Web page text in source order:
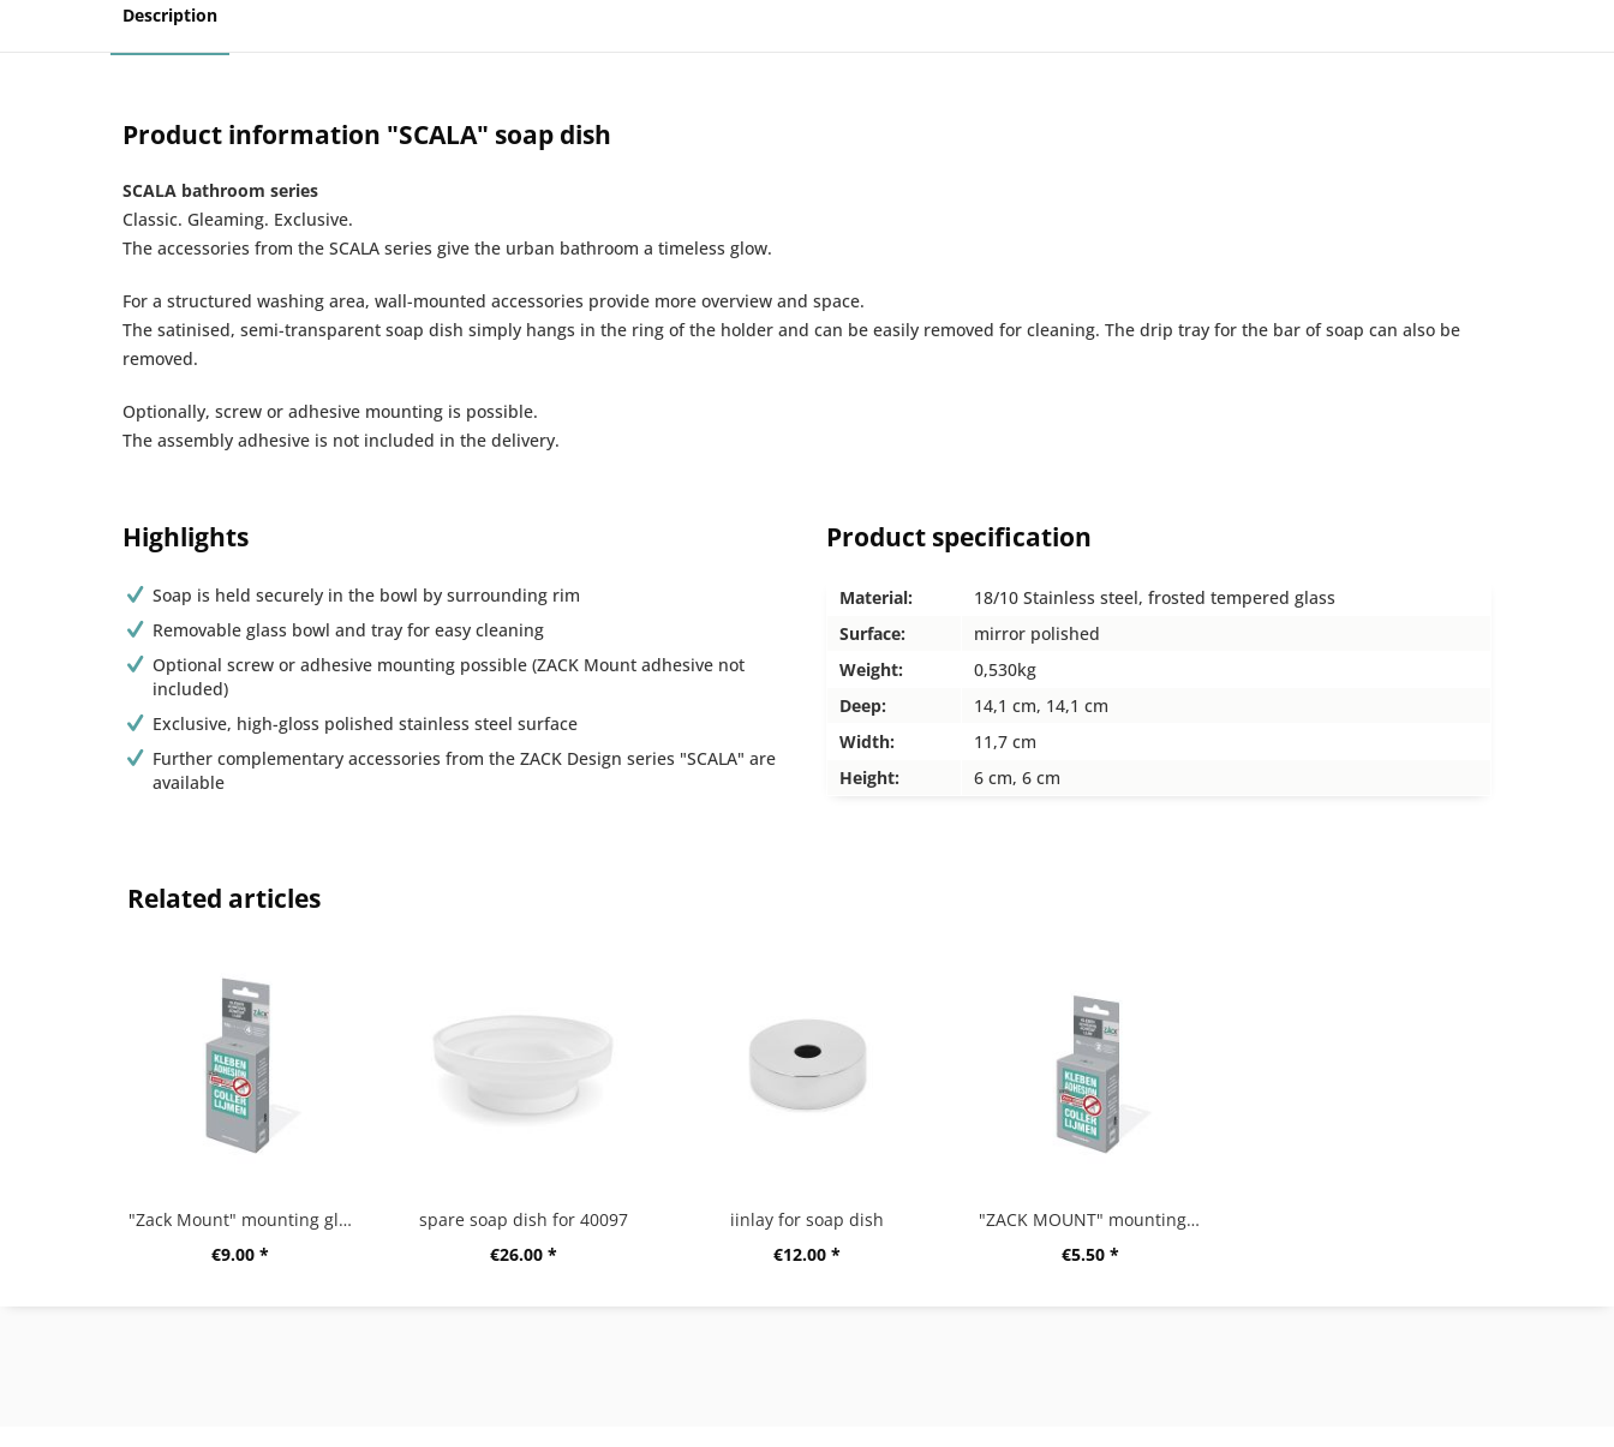
Description
Product information "SCALA" soap dish
SCALA bathroom series
Classic. Gleaming. Exclusive.
The accessories from the SCALA series give the urban bathroom a timeless glow.
For a structured washing area, wall-mounted accessories provide more overview and space.
The satinised, semi-transparent soap dish simply hangs in the ring of the holder and can be easily removed for cleaning. The drip tray for the bar of soap can also be
removed.
Optionally, screw or adhesive mounting is possible.
The assembly adhesive is not included in the delivery.
Highlights
Soap is held securely in the bowl by surrounding rim
Removable glass bowl and tray for easy cleaning
Optional screw or adhesive mounting possible (ZACK Mount adhesive not
included)
Exclusive, high-gloss polished stainless steel surface
Further complementary accessories from the ZACK Design series "SCALA" are
available
Product specification
Material:
18/10 Stainless steel, frosted tempered glass
Surface:
mirror polished
Weight:
0,530kg
Deep:
14,1 cm, 14,1 cm
Width:
11,7 cm
Height:
6 cm, 6 cm
Related articles
"Zack Mount" mounting glue,12g
€9.00 *
spare soap dish for 40097
€26.00 *
iinlay for soap dish
€12.00 *
"ZACK MOUNT" mounting glue, 6g
€5.50 *